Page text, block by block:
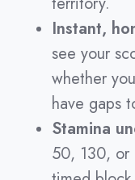
Instant,
see your
whether
have gaps
Stamina
50, 130, or